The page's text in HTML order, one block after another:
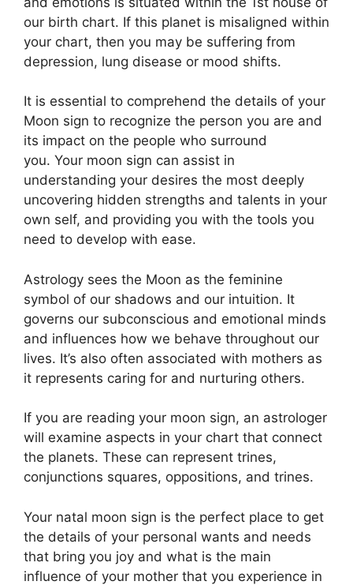
our birth chart. If this planet is misaligned within
your chart, then you may be suffering from
depression, lung disease or mood shifts.
It is essential to comprehend the details of your
Moon sign to recognize the person you are and
its impact on the people who surround
you. Your moon sign can assist in
understanding your desires the most deeply
uncovering hidden strengths and talents in your
own self, and providing you with the tools you
need to develop with ease.
Astrology sees the Moon as the feminine
symbol of our shadows and our intuition. It
governs our subconscious and emotional minds
and influences how we behave throughout our
lives. It’s also often associated with mothers as
it represents caring for and nurturing others.
If you are reading your moon sign, an astrologer
will examine aspects in your chart that connect
the planets. These can represent trines,
conjunctions squares, oppositions, and trines.
Your natal moon sign is the perfect place to get
the details of your personal wants and needs
that bring you joy and what is the main
influence of your mother that you experience in